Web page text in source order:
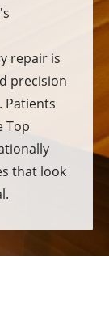
repair is
precision
Patients
Top
that look